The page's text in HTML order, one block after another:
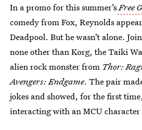
In a promo for this summer’sFree
comedy from Fox, Reynolds
Deadpool. But he wasn’t alone.
none other than Korg, the Taiki
alien rock monster from Thor:
Avengers: Endgame. The pair
jokes and showed, for the first
interacting with an MCU character